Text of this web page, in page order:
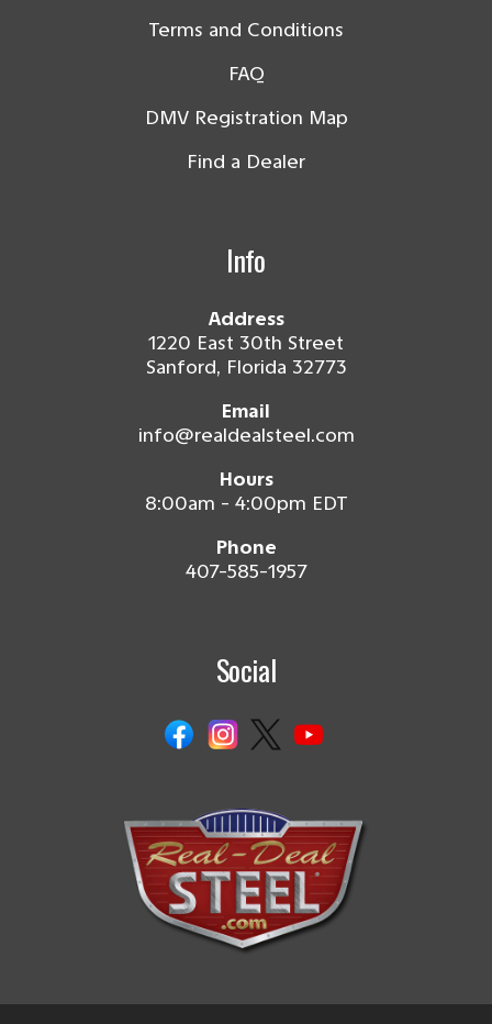
Terms and Conditions
FAQ
DMV Registration Map
Find a Dealer
Info
Address
1220 East 30th Street
Sanford, Florida 32773
Email
info@realdealsteel.com
Hours
8:00am - 4:00pm EDT
Phone
407-585-1957
Social